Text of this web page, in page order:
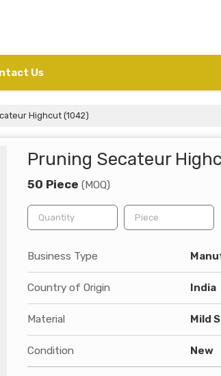
Us
Highcut (1042)
Pruning Secateur
50 Piece (MOQ)
Business Type
Country of Origin India
Material Mild
Condition New